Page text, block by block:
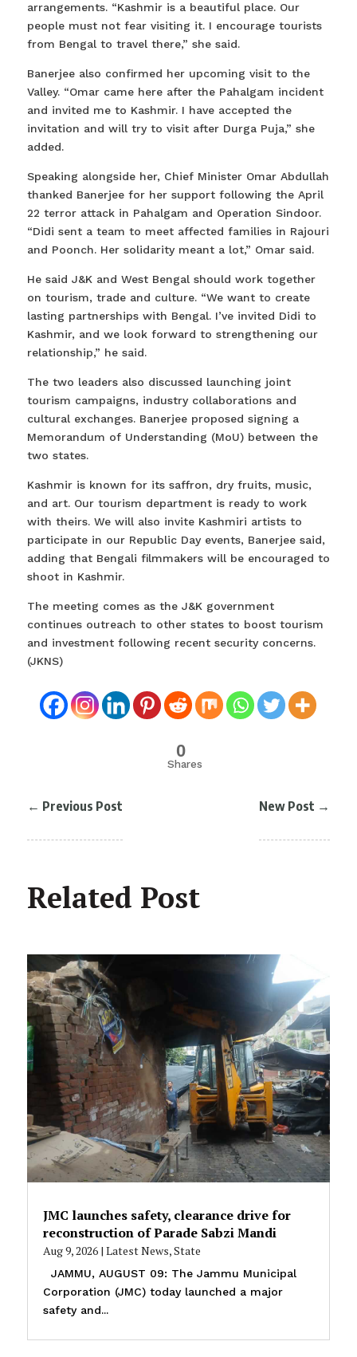
arrangements. “Kashmir is a beautiful place. Our
people must not fear visiting it. I encourage tourists
from Bengal to travel there,” she said.
Banerjee also confirmed her upcoming visit to the
Valley. “Omar came here after the Pahalgam incident
and invited me to Kashmir. I have accepted the
invitation and will try to visit after Durga Puja,” she
added.
Speaking alongside her, Chief Minister Omar Abdullah
thanked Banerjee for her support following the April
22 terror attack in Pahalgam and Operation Sindoor.
“Didi sent a team to meet affected families in Rajouri
and Poonch. Her solidarity meant a lot,” Omar said.
He said J&K and West Bengal should work together
on tourism, trade and culture. “We want to create
lasting partnerships with Bengal. I’ve invited Didi to
Kashmir, and we look forward to strengthening our
relationship,” he said.
The two leaders also discussed launching joint
tourism campaigns, industry collaborations and
cultural exchanges. Banerjee proposed signing a
Memorandum of Understanding (MoU) between the
two states.
Kashmir is known for its saffron, dry fruits, music,
and art. Our tourism department is ready to work
with theirs. We will also invite Kashmiri artists to
participate in our Republic Day events, Banerjee said,
adding that Bengali filmmakers will be encouraged to
shoot in Kashmir.
The meeting comes as the J&K government
continues outreach to other states to boost tourism
and investment following recent security concerns.
(JKNS)
0
Shares
← Previous Post New Post →
Related Post
JMC launches safety, clearance drive for
reconstruction of Parade Sabzi Mandi
Aug 9, 2026| Latest News,State
JAMMU, AUGUST 09: The Jammu Municipal
Corporation (JMC) today launched a major
safety and...